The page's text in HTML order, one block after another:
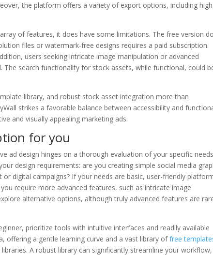
the platform offers a variety of export options, including
of features, it does have some limitations. The free version
files or watermark-free designs requires a paid subscription.
users seeking intricate image manipulation or advanced
search functionality for stock assets, while functional, could
library, and robust stock asset integration more than
strikes a favorable balance between accessibility and
and visually appealing marketing ads.
for you
ad design hinges on a thorough evaluation of your specific
design requirements: are you creating simple social media
digital campaigns? If your needs are basic, user-friendly
require more advanced features, such as intricate image
alternative options, although truly advanced features are
prioritize tools with intuitive interfaces and readily available
offering a gentle learning curve and a vast library offree
A robust library can significantly streamline your workflow,